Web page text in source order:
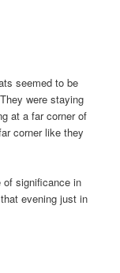
seemed to be
were staying
at a far corner of
corner like they
of significance in
evening just in